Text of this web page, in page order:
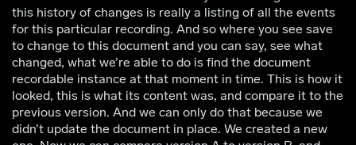
this history of changes is really a listing of all the events
for this particular recording. And so where you see save
to change to this document and you can say, see what
changed, what we’re able to do is find the document
recordable instance at that moment in time. This is how it
looked, this is what its content was, and compare it to the
previous version. And we can only do that because we
didn’t update the document in place. We created a new